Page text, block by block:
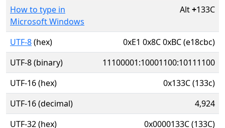
How to type in
Microsoft Windows
Alt+133C
UTF-8(hex)
0xE1 0x8C 0xBC (e18cbc)
UTF-8 (binary)
11100001:10001100:10111100
UTF-16 (hex)
0x133C (133c)
UTF-16 (decimal)
4,924
UTF-32 (hex)
0x0000133C (133C)